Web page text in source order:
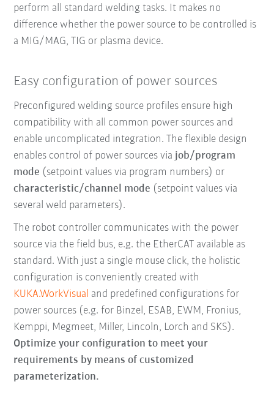
perform all standard welding tasks. It makes no
difference whether the power source to be controlled is
a MIG/MAG, TIG or plasma device.
Easy configuration of power sources
Preconfigured welding source profiles ensure high
compatibility with all common power sources and
enable uncomplicated integration. The flexible design
enables control of power sources via job/program
mode (setpoint values via program numbers) or
characteristic/channel mode (setpoint values via
several weld parameters).
The robot controller communicates with the power
source via the field bus, e.g. the EtherCAT available as
standard. With just a single mouse click, the holistic
configuration is conveniently created with
KUKA.WorkVisual and predefined configurations for
power sources (e.g. for Binzel, ESAB, EWM, Fronius,
Kemppi, Megmeet, Miller, Lincoln, Lorch and SKS).
Optimize your configuration to meet your
requirements by means of customized
parameterization.